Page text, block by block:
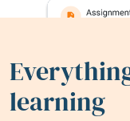
learning